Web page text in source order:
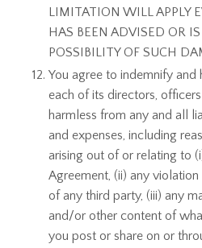
LIMITATION WILL APPLY
HAS BEEN ADVISED OR
POSSIBILITY OF SUCH
You agree to indemnify and
each of its directors,
harmless from any and all
and expenses, including
arising out of or relating to
Agreement, (ii) any
of any third party, (iii) any
and/or other content of
you post or share on or